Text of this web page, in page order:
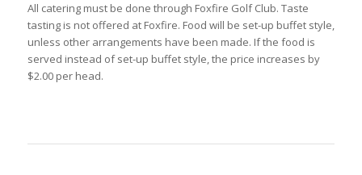
All catering must be done through Foxfire Golf Club. Taste
tasting is not offered at Foxfire. Food will be set-up buffet style,
unless other arrangements have been made. If the food is
served instead of set-up buffet style, the price increases by
$2.00 per head.